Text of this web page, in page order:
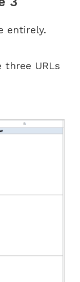
entirely.
three URLs